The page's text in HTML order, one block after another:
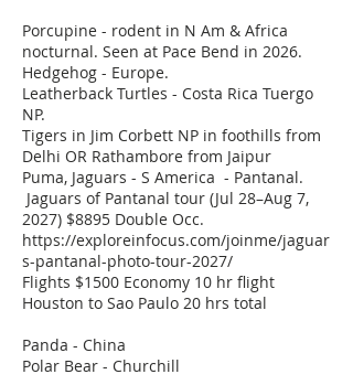
Porcupine - rodent in N Am & Africa
nocturnal. Seen at Pace Bend in 2026.
Hedgehog - Europe.
Leatherback Turtles - Costa Rica Tuergo
NP.
Tigers in Jim Corbett NP in foothills from
Delhi OR Rathambore from Jaipur
Puma, Jaguars - S America - Pantanal.
Jaguars of Pantanal tour (Jul 28–Aug 7,
2027) $8895 Double Occ.
https://exploreinfocus.com/joinme/jaguar
s-pantanal-photo-tour-2027/
Flights $1500 Economy 10 hr flight
Houston to Sao Paulo 20 hrs total
Panda - China
Polar Bear - Churchill